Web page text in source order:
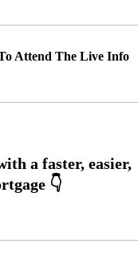
Attend The Live Info